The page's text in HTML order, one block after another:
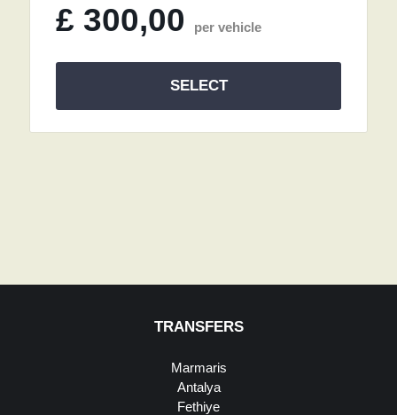
£ 300,00 per vehicle
SELECT
TRANSFERS
Marmaris
Antalya
Fethiye